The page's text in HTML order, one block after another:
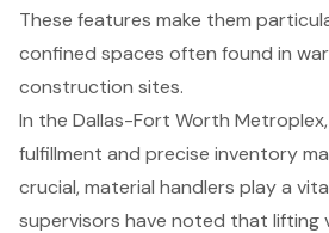
These features make them
confined spaces often found in
construction sites.
In the Dallas-Fort Worth
fulfillment and precise inventory
crucial, material handlers play a
supervisors have noted that lifting